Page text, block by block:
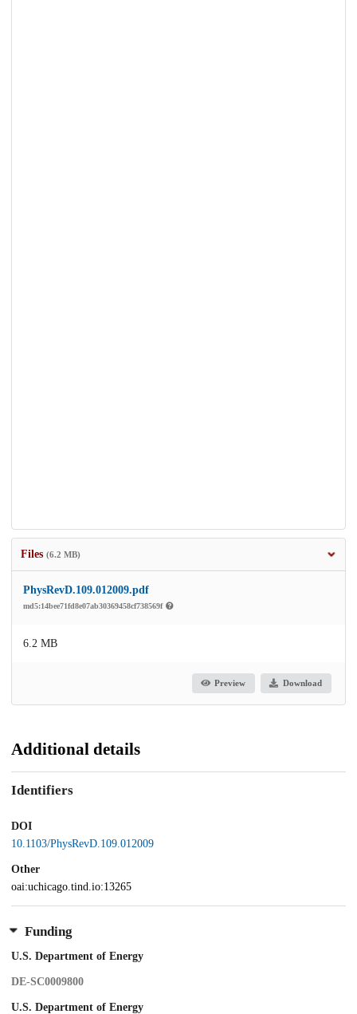
Files (6.2 MB)
PhysRevD.109.012009.pdf
md5:14bee71fd8e07ab30369458cf738569f
6.2 MB
Preview Download
Additional details
Identifiers
DOI
10.1103/PhysRevD.109.012009
Other
oai:uchicago.tind.io:13265
Funding
U.S. Department of Energy
DE-SC0009800
U.S. Department of Energy